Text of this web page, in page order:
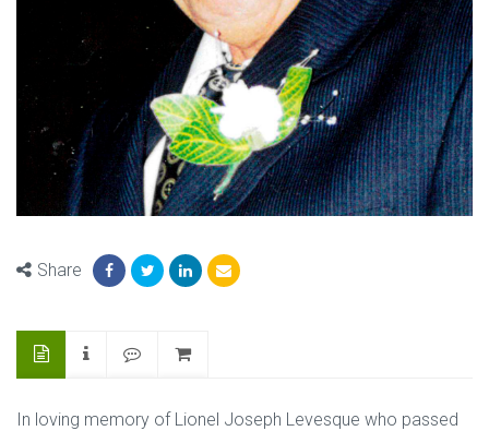
Share
In loving memory of Lionel Joseph Levesque who passed